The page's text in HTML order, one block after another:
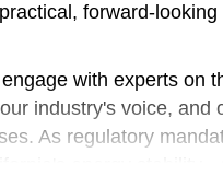
forward-
with experts on
industry's voice, and
As regulatory
energy stability -